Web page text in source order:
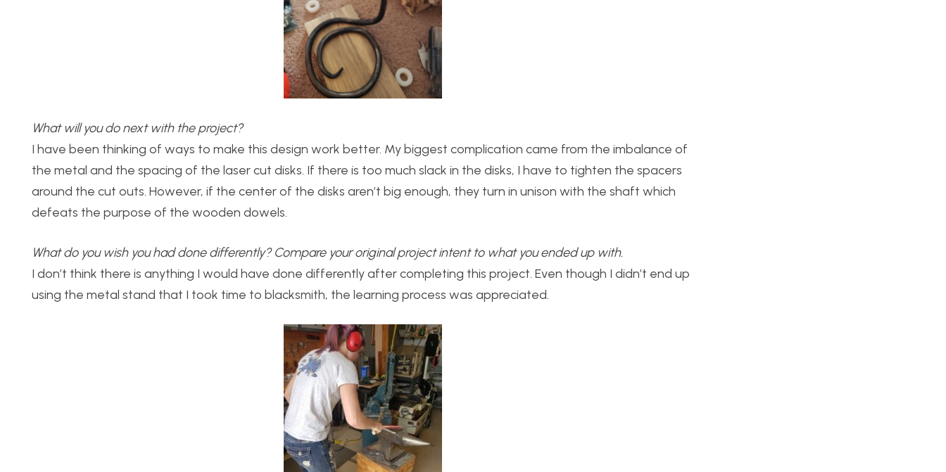
What will you do next with the project?
I have been thinking of ways to make this design work better. My biggest complication came from the imbalance of
the metal and the spacing of the laser cut disks. If there is too much slack in the disks, I have to tighten the spacers
around the cut outs. However, if the center of the disks aren’t big enough, they turn in unison with the shaft which
defeats the purpose of the wooden dowels.
What do you wish you had done differently? Compare your original project intent to what you ended up with.
I don’t think there is anything I would have done differently after completing this project. Even though I didn’t end up
using the metal stand that I took time to blacksmith, the learning process was appreciated.